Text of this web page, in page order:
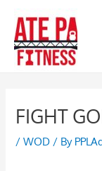
content
FIGHT
/WOD / By